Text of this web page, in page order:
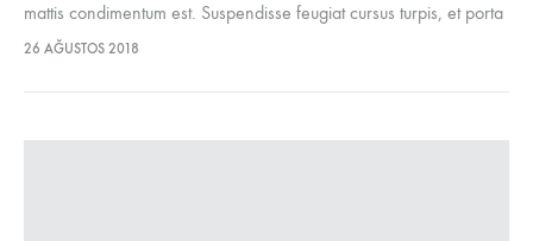
mattis condimentum est. Suspendisse feugiat cursus turpis, et porta
lectus euismod accumsan. Nam felis ipsum, eleifend sit amet
26 AĞUSTOS 2018